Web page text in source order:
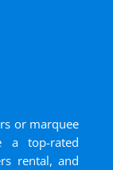
or marquee
a top-rated
rental, and